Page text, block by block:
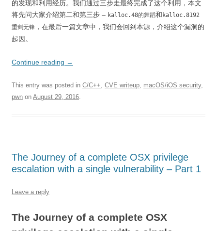
的发现和利用经历。我们通过三步走最终完成了这个利用，本文
将先问大家介绍第二和第三步 – kalloc.48的舞蹈和 kalloc.8192
重剑无锋 ，在最后一篇文章中，我们会回到本源，介绍这个漏洞的
起因。
Continue reading →
This entry was posted in C/C++, CVE writeup, macOS/iOS security,
pwn on August 29, 2016.
The Journey of a complete OSX privilege
escalation with a single vulnerability – Part 1
Leave a reply
The Journey of a complete OSX